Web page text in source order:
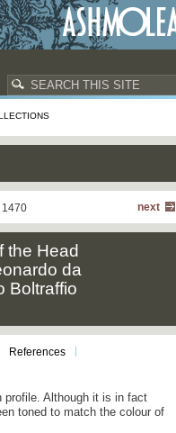
next
1470
the Head
da
Boltraffio
References
profile. Although it is in fact
toned to match the colour of